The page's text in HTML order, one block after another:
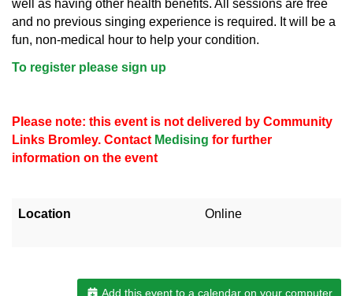
well as having other health benefits. All sessions are free
and no previous singing experience is required. It will be a
fun, non-medical hour to help your condition.
To register please sign up
Please note: this event is not delivered by Community
Links Bromley. Contact Medising for further
information on the event
Location Online
Add this event to a calendar on your computer